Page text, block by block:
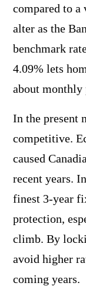
compared to a
alter as the
benchmark
4.09% lets
about monthly
In the present
competitive.
caused
recent years.
finest 3-year
protection,
climb. By
avoid higher
coming years.